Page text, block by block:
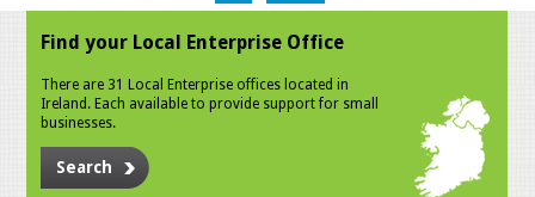
Find your Local Enterprise Office
There are 31 Local Enterprise offices located in
Ireland. Each available to provide support for small
businesses.
Search